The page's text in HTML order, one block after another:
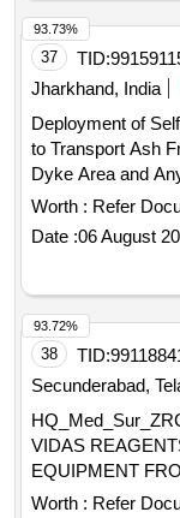
37 TID:
Jharkhand, India
Deployment of
to Transport Ash
Dyke Area and
Boundary
Worth : Refer
Date :06 August
93.73%
38 TID:
Secunderabad,
VIDAS
EQUIPMENT
KIT . HQ_Med_Sur_ZRC_(PH.NO. 335015) HBSAG ULTRA
Worth : Refer
93.72%